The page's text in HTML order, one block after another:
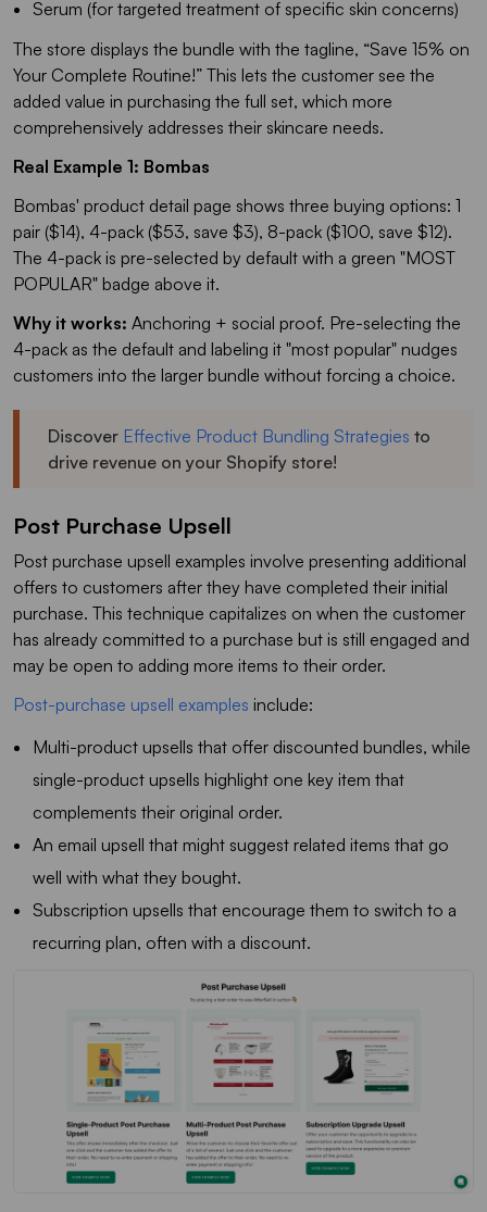
Serum (for targeted treatment of specific skin concerns)
The store displays the bundle with the tagline, “Save 15% on
Your Complete Routine!” This lets the customer see the
added value in purchasing the full set, which more
comprehensively addresses their skincare needs.
Real Example 1: Bombas
Bombas' product detail page shows three buying options: 1
pair ($14), 4-pack ($53, save $3), 8-pack ($100, save $12).
The 4-pack is pre-selected by default with a green "MOST
POPULAR" badge above it.
Why it works: Anchoring + social proof. Pre-selecting the
4-pack as the default and labeling it "most popular" nudges
customers into the larger bundle without forcing a choice.
Discover Effective Product Bundling Strategies to
drive revenue on your Shopify store!
Post Purchase Upsell
Post purchase upsell examples involve presenting additional
offers to customers after they have completed their initial
purchase. This technique capitalizes on when the customer
has already committed to a purchase but is still engaged and
may be open to adding more items to their order.
Post-purchase upsell examples include:
Multi-product upsells that offer discounted bundles, while
single-product upsells highlight one key item that
complements their original order.
An email upsell that might suggest related items that go
well with what they bought.
Subscription upsells that encourage them to switch to a
recurring plan, often with a discount.